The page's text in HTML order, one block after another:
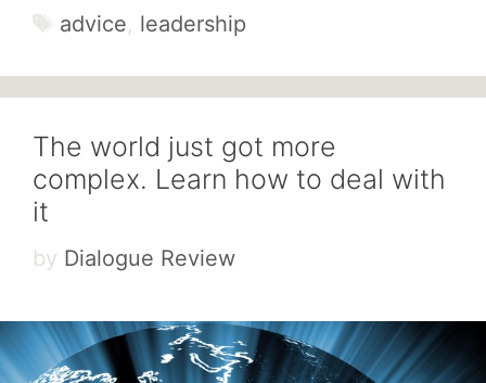
Tags
advice, leadership
The world just got more
complex. Learn how to deal with
it
by Dialogue Review